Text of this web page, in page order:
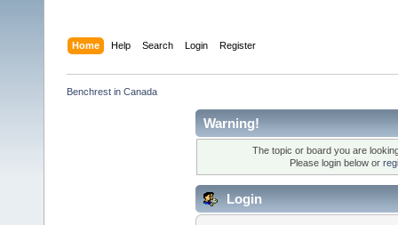
Home Help Search Login Register
Benchrest in Canada
Warning!
The topic or board you are
Please login below or
Login